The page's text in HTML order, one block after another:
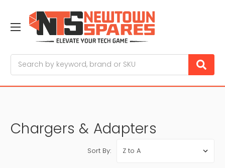
Chargers & Adapters
Sort By: